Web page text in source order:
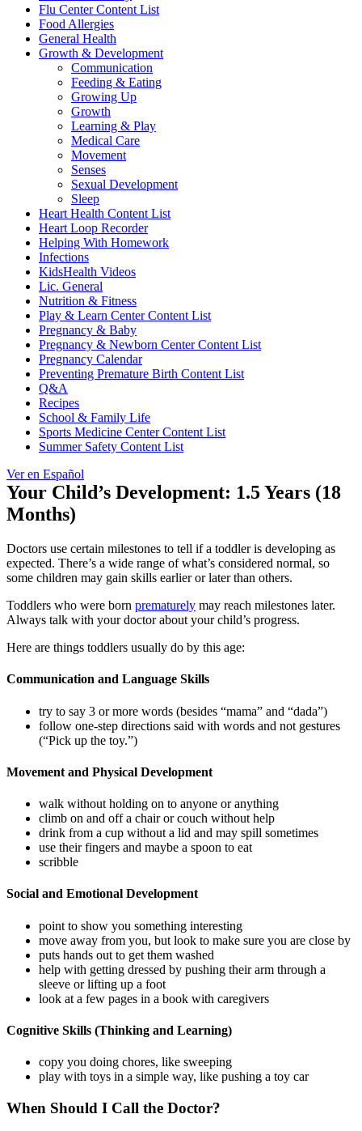
Flu Center Content List
Food Allergies
General Health
Growth & Development
Communication
Feeding & Eating
Growing Up
Growth
Learning & Play
Medical Care
Movement
Senses
Sexual Development
Sleep
Heart Health Content List
Heart Loop Recorder
Helping With Homework
Infections
KidsHealth Videos
Lic. General
Nutrition & Fitness
Play & Learn Center Content List
Pregnancy & Baby
Pregnancy & Newborn Center Content List
Pregnancy Calendar
Preventing Premature Birth Content List
Q&A
Recipes
School & Family Life
Sports Medicine Center Content List
Summer Safety Content List
Ver en Español
Your Child’s Development: 1.5 Years (18
Months)
Doctors use certain milestones to tell if a toddler is developing as
expected. There’s a wide range of what’s considered normal, so
some children may gain skills earlier or later than others.
Toddlers who were born prematurely may reach milestones later.
Always talk with your doctor about your child’s progress.
Here are things toddlers usually do by this age:
Communication and Language Skills
try to say 3 or more words (besides “mama” and “dada”)
follow one-step directions said with words and not gestures
(“Pick up the toy.”)
Movement and Physical Development
walk without holding on to anyone or anything
climb on and off a chair or couch without help
drink from a cup without a lid and may spill sometimes
use their fingers and maybe a spoon to eat
scribble
Social and Emotional Development
point to show you something interesting
move away from you, but look to make sure you are close by
puts hands out to get them washed
help with getting dressed by pushing their arm through a
sleeve or lifting up a foot
look at a few pages in a book with caregivers
Cognitive Skills (Thinking and Learning)
copy you doing chores, like sweeping
play with toys in a simple way, like pushing a toy car
When Should I Call the Doctor?